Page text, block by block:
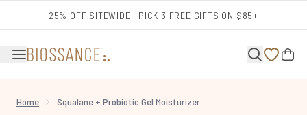
25% OFF SITEWIDE | PICK 3 FREE GIFTS ON $85+
Home Squalane + Probiotic Gel Moisturizer